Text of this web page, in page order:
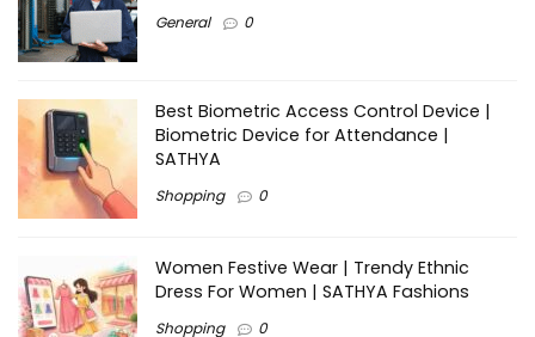
General 0
Best Biometric Access Control Device |
Biometric Device for Attendance |
SATHYA
Shopping 0
Women Festive Wear | Trendy Ethnic
Dress For Women | SATHYA Fashions
Shopping 0